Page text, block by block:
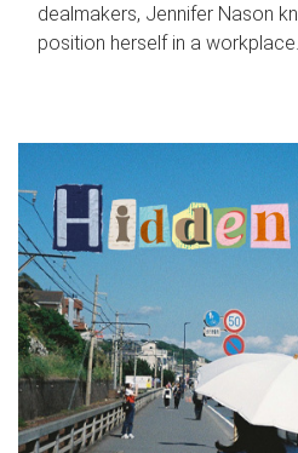
dealmakers, Jennifer Nason
position herself in a workplace.